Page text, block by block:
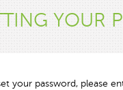
YOUR
your password, please